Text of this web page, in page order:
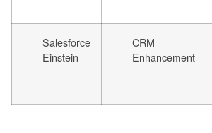
Salesforce
Einstein
CRM
Enhancement